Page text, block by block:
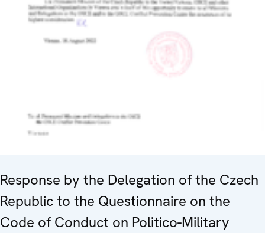
Response by the Delegation of the Czech
Republic to the Questionnaire on the
Code of Conduct on Politico-Military